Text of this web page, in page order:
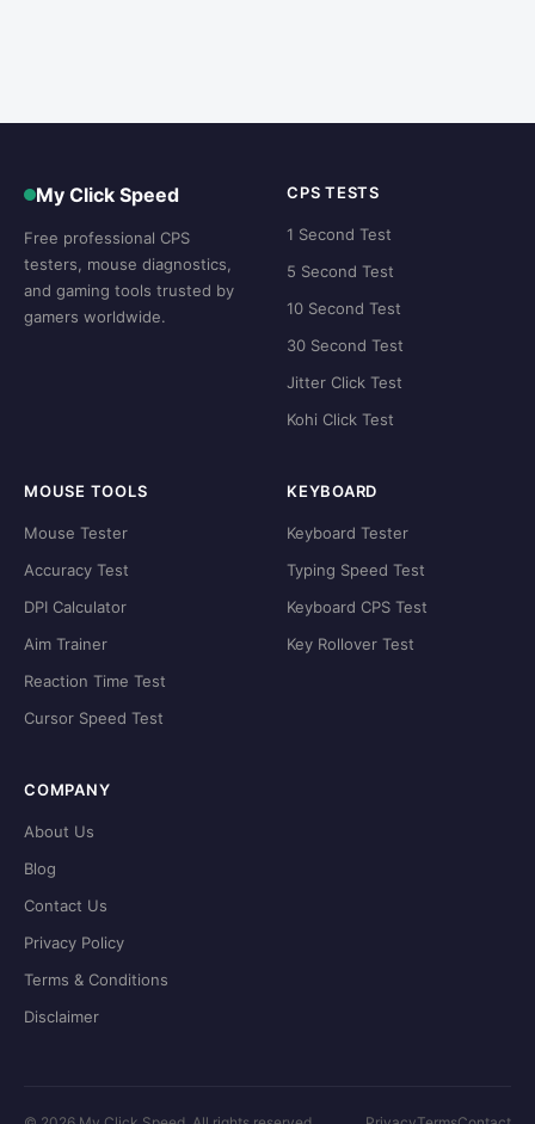
My Click Speed
Free professional CPS
testers, mouse diagnostics,
and gaming tools trusted by
gamers worldwide.
CPS TESTS
1 Second Test
5 Second Test
10 Second Test
30 Second Test
Jitter Click Test
Kohi Click Test
MOUSE TOOLS
Mouse Tester
Accuracy Test
DPI Calculator
Aim Trainer
Reaction Time Test
Cursor Speed Test
KEYBOARD
Keyboard Tester
Typing Speed Test
Keyboard CPS Test
Key Rollover Test
COMPANY
About Us
Blog
Contact Us
Privacy Policy
Terms & Conditions
Disclaimer